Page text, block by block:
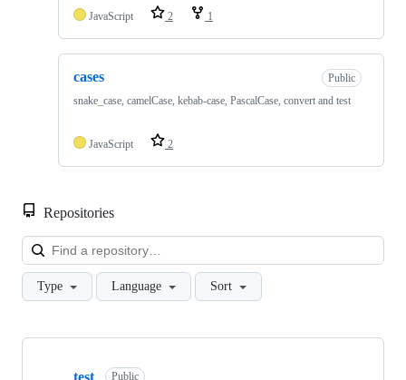
JavaScript 2 1
cases
Public
snake_case, camelCase, kebab-case, PascalCase, convert and test
JavaScript 2
Repositories
Type Language Sort
Showing
test Public